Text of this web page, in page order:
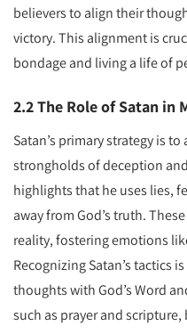
believers to align their
victory. This alignment is
bondage and living a life of
2.2 The Role of Satan in
Satan’s primary strategy is
strongholds of deception
highlights that he uses lies,
away from God’s truth.
reality, fostering emotions
Recognizing Satan’s tactics
thoughts with God’s Word
such as prayer and